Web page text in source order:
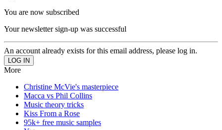
You are now subscribed
Your newsletter sign-up was successful
An account already exists for this email address, please log in.
More
Christine McVie's masterpiece
Macca vs Phil Collins
Music theory tricks
Kiss From a Rose
95k+ free music samples